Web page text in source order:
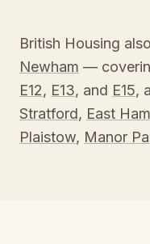
British Housing
Newham —
E12, E13, and E15,
Stratford, East Ham
Plaistow, Manor